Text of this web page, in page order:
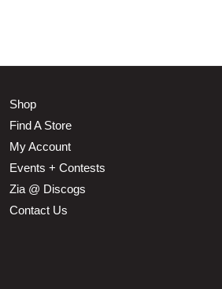
Shop
Find A Store
My Account
Events + Contests
Zia @ Discogs
Contact Us